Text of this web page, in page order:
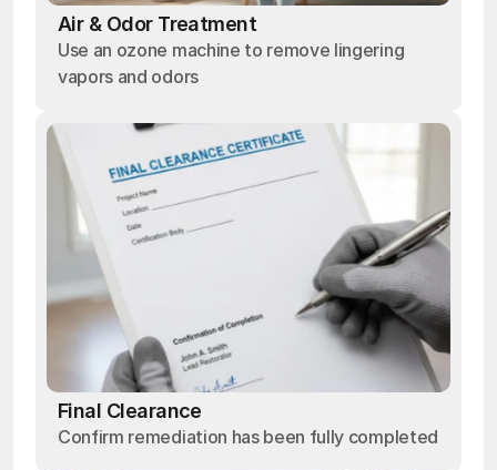
Air & Odor Treatment
Use an ozone machine to remove lingering
vapors and odors
Final Clearance
Confirm remediation has been fully completed